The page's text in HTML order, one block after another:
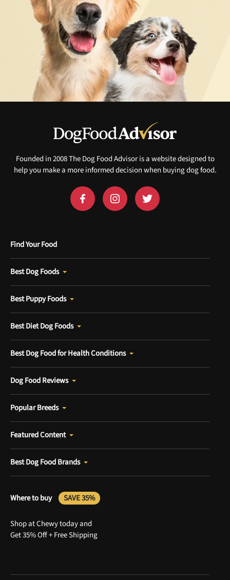
Founded in 2008 The Dog Food Advisor is a website designed to
help you make a more informed decision when buying dog food.
Find Your Food
Best Dog Foods
Best Puppy Foods
Best Diet Dog Foods
Best Dog Food for Health Conditions
Dog Food Reviews
Popular Breeds
Featured Content
Best Dog Food Brands
Where to buy SAVE 35%
Shop at Chewy today and
Get 35% Off + Free Shipping